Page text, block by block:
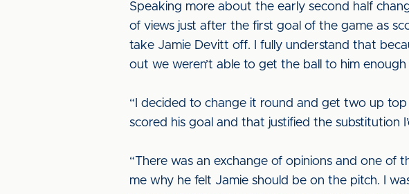
Speaking more about the early second half
of views just after the first goal of the game as
take Jamie Devitt off. I fully understand that
out we weren’t able to get the ball to him enough
“I decided to change it round and get two up
scored his goal and that justified the substitution
“There was an exchange of opinions and one of
me why he felt Jamie should be on the pitch. I